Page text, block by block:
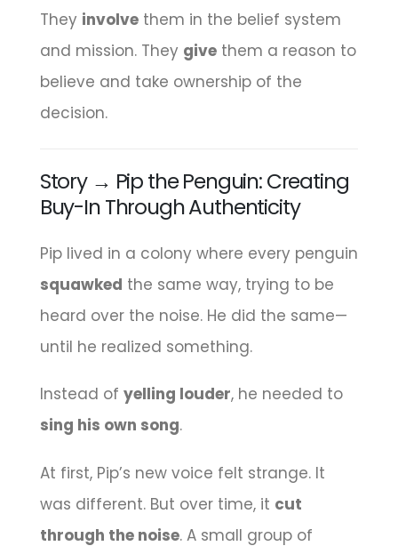
They involvethem in the belief system
and mission. They givethem a reason to
believe and take ownership of the
decision.
Story → Pip the Penguin: Creating
Buy-In Through Authenticity
Pip lived in a colony where every penguin
squawked the same way, trying to be
heard over the noise. He did the same—
until he realized something.
Instead of yelling louder, he needed to
sing his own song.
At first, Pip’s new voice felt strange. It
was different. But over time, it cut
through the noise. A small group of